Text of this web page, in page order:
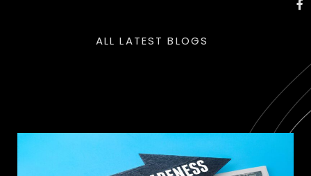
ALL LATEST BLOGS